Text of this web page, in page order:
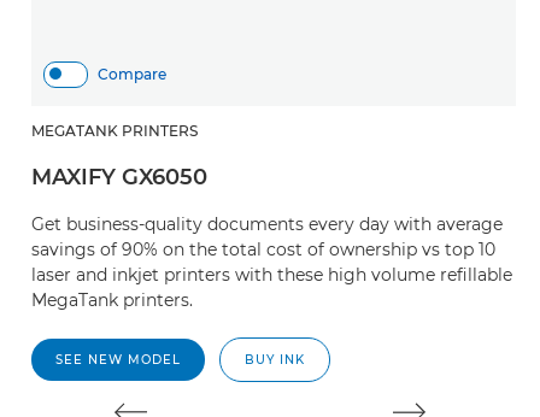
Compare
MEGATANK PRINTERS
MAXIFY GX6050
Get business-quality documents every day with average
savings of 90% on the total cost of ownership vs top 10
laser and inkjet printers with these high volume refillable
MegaTank printers.
SEE NEW MODEL BUY INK